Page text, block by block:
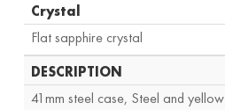
Crystal
Flat sapphire crystal
DESCRIPTION
41mm steel case, Steel and